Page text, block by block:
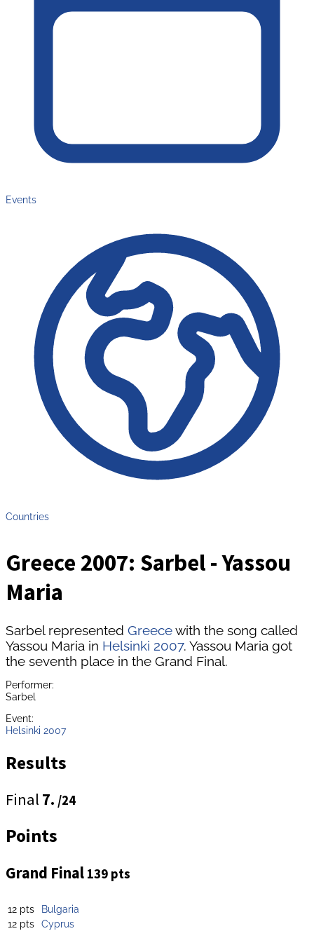
Events
Countries
Greece 2007: Sarbel - Yassou
Maria
Sarbel represented Greecewith the song called
Yassou Maria in Helsinki 2007. Yassou Maria got
the seventh place in the Grand Final.
Performer:
Sarbel
Event:
Helsinki 2007
Results
Final 7. /24
Points
Grand Final 139 pts
12 pts
Bulgaria
12 pts Cyprus